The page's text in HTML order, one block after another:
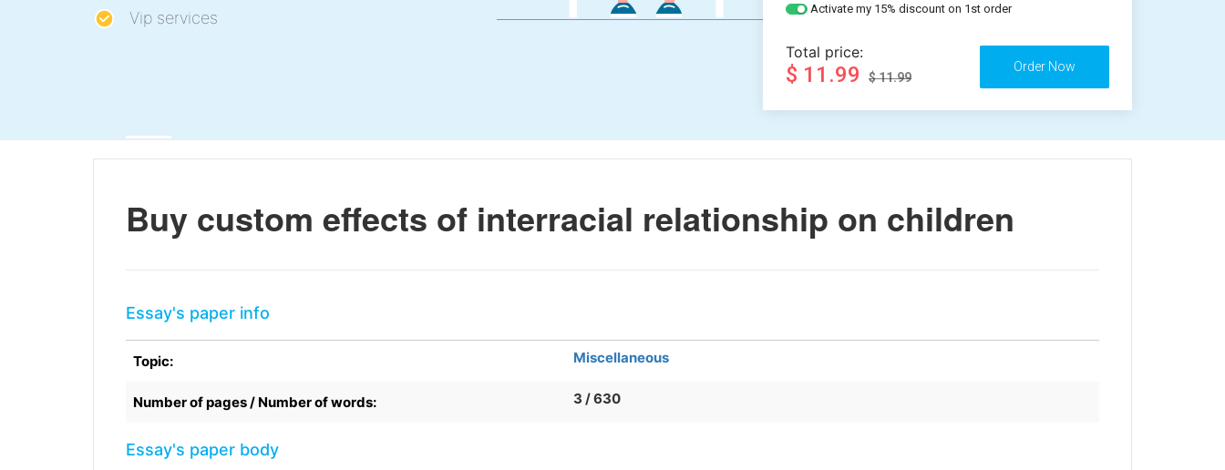
Vip services Activate my 15% discount on 1st order
Total price:
$ 11.99 $ 11.99
Buy custom effects of interracial relationship on children
Essay's paper info
Topic: Miscellaneous
Number of pages / Number of words: 3 / 630
Essay's paper body